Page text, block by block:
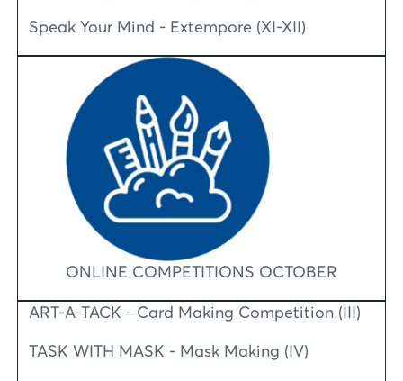
Speak Your Mind - Extempore (XI-XII)
ONLINE COMPETITIONS OCTOBER
ART-A-TACK - Card Making Competition (III)
TASK WITH MASK - Mask Making (IV)